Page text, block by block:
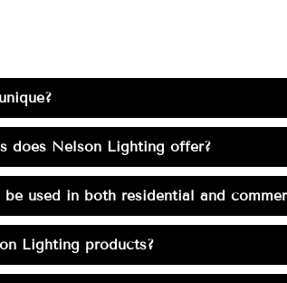
does Nelson Lighting offer?
used in both residential and
Lighting products?